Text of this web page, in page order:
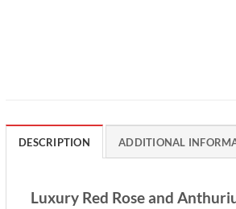
DESCRIPTION ADDITIONAL
Luxury Red Rose and